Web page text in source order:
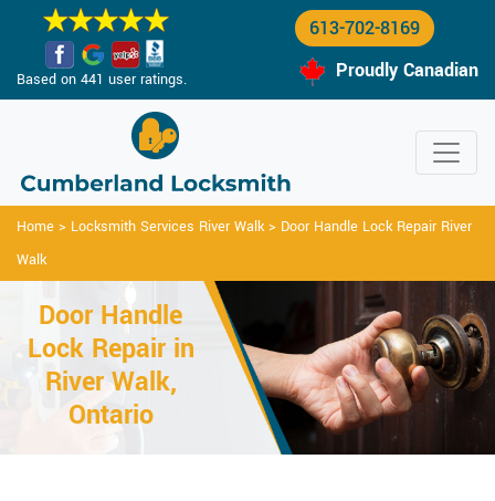
Based on 441 user ratings.
613-702-8169
Proudly Canadian
Home > Locksmith Services River Walk> Door Handle Lock Repair River
Walk
Door Handle
Lock Repair in
River Walk,
Ontario